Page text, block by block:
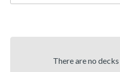
There are no